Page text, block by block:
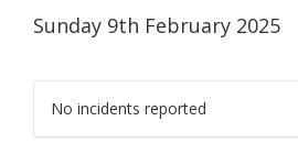
Sunday 9th February 2025
No incidents reported